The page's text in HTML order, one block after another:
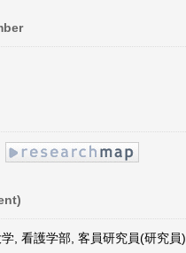
, 看護学部, 客員研究員(研究員)